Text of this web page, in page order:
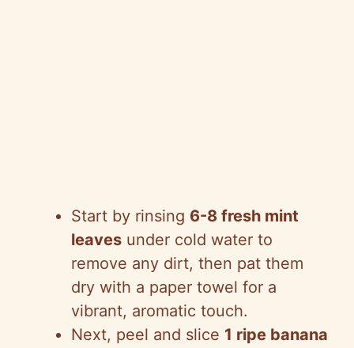
Start by rinsing 6-8 fresh mint
leaves under cold water to
remove any dirt, then pat them
dry with a paper towel for a
vibrant, aromatic touch.
Next, peel and slice 1 ripe banana